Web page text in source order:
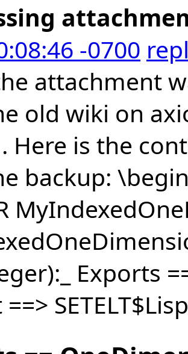
-0700
attachment
old wiki on
Here is the
backup:
Exports